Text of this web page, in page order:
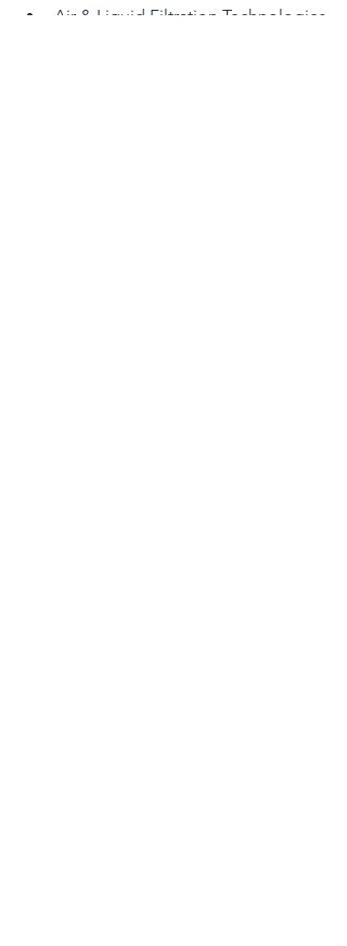
Air & Liquid Filtration Technologies